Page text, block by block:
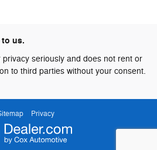
us.
seriously and does not rent or
to third parties without your consent.
Privacy